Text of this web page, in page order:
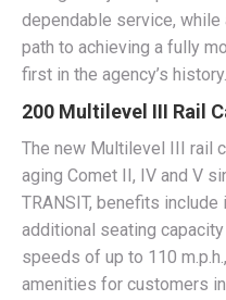
dependable service,
path to achieving a fully
first in the agency’s
200 Multilevel III Rail
The new Multilevel III rail
aging Comet II, IV and V
TRANSIT, benefits
additional seating
speeds of up to 110
amenities for customers